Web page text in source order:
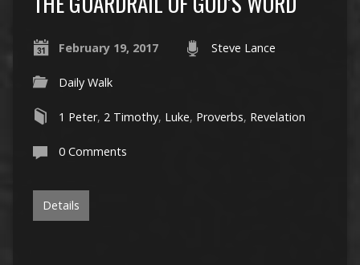
February 19, 2017 Steve Lance
Daily Walk
1 Peter, 2 Timothy, Luke, Proverbs, Revelation
0 Comments
Details